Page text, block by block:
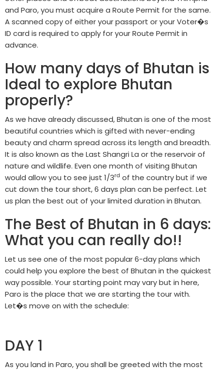
and Paro, you must acquire a Route Permit for the same.
A scanned copy of either your passport or your Voter�s
ID card is required to apply for your Route Permit in
advance.
How many days of Bhutan is
Ideal to explore Bhutan
properly?
As we have already discussed, Bhutan is one of the most
beautiful countries which is gifted with never-ending
beauty and charm spread across its length and breadth.
It is also known as the Last Shangri La or the reservoir of
nature and wildlife. Even one month of visiting Bhutan
would allow you to see just 1/3rd of the country but if we
cut down the tour short, 6 days plan can be perfect. Let
us plan the best out of your limited duration in Bhutan.
The Best of Bhutan in 6 days:
What you can really do!!
Let us see one of the most popular 6-day plans which
could help you explore the best of Bhutan in the quickest
way possible. Your starting point may vary but in here,
Paro is the place that we are starting the tour with.
Let�s move on with the schedule:
DAY 1
As you land in Paro, you shall be greeted with the most